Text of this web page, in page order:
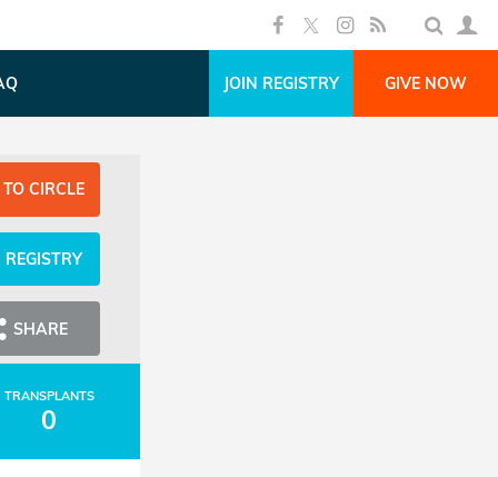
JOIN REGISTRY GIVE NOW
CIRCLE
REGISTRY
SHARE
TRANSPLANTS
0